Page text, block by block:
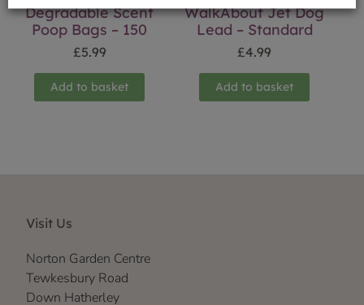
Degradable Scent
Poop Bags – 150
£5.99
Add to basket
WalkAbout Jet Dog
Lead – Standard
£4.99
Add to basket
Visit Us
Norton Garden Centre
Tewkesbury Road
Down Hatherley